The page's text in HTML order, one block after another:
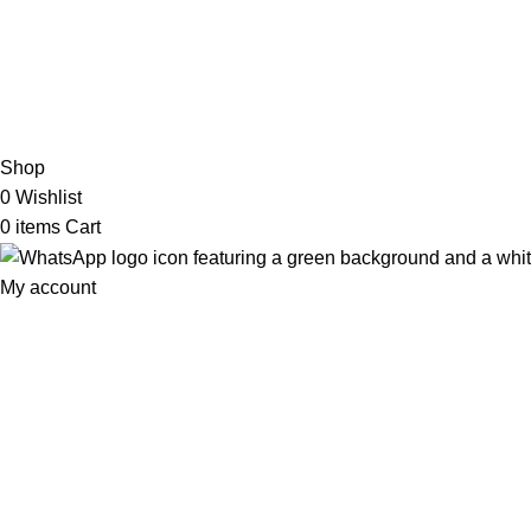
Shop
0 Wishlist
0 items Cart
My account